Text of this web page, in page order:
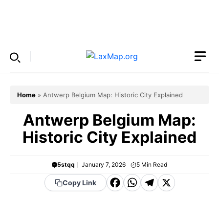
Home » Antwerp Belgium Map: Historic City Explained
Antwerp Belgium Map:
Historic City Explained
5stqq January 7, 2026 5 Min Read
Copy Link
F WT X